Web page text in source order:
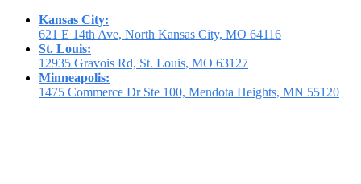
Kansas City:
621 E 14th Ave, North Kansas City, MO 64116
St. Louis:
12935 Gravois Rd, St. Louis, MO 63127
Minneapolis:
1475 Commerce Dr Ste 100, Mendota Heights, MN 55120